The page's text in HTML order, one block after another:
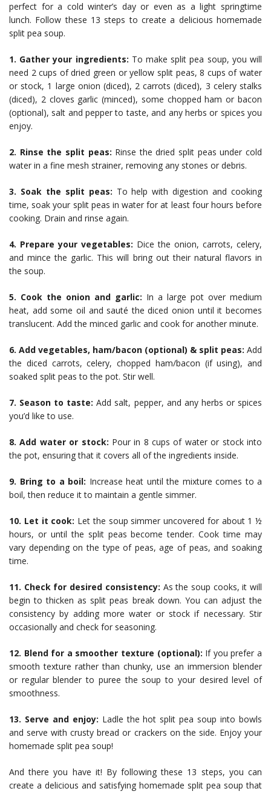
perfect for a cold winter’s day or even as a light springtime
lunch. Follow these 13 steps to create a delicious homemade
split pea soup.
1. Gather your ingredients: To make split pea soup, you will
need 2 cups of dried green or yellow split peas, 8 cups of water
or stock, 1 large onion (diced), 2 carrots (diced), 3 celery stalks
(diced), 2 cloves garlic (minced), some chopped ham or bacon
(optional), salt and pepper to taste, and any herbs or spices you
enjoy.
2. Rinse the split peas: Rinse the dried split peas under cold
water in a fine mesh strainer, removing any stones or debris.
3. Soak the split peas: To help with digestion and cooking
time, soak your split peas in water for at least four hours before
cooking. Drain and rinse again.
4. Prepare your vegetables: Dice the onion, carrots, celery,
and mince the garlic. This will bring out their natural flavors in
the soup.
5. Cook the onion and garlic: In a large pot over medium
heat, add some oil and sauté the diced onion until it becomes
translucent. Add the minced garlic and cook for another minute.
6. Add vegetables, ham/bacon (optional) & split peas: Add
the diced carrots, celery, chopped ham/bacon (if using), and
soaked split peas to the pot. Stir well.
7. Season to taste: Add salt, pepper, and any herbs or spices
you’d like to use.
8. Add water or stock: Pour in 8 cups of water or stock into
the pot, ensuring that it covers all of the ingredients inside.
9. Bring to a boil: Increase heat until the mixture comes to a
boil, then reduce it to maintain a gentle simmer.
10. Let it cook: Let the soup simmer uncovered for about 1 ½
hours, or until the split peas become tender. Cook time may
vary depending on the type of peas, age of peas, and soaking
time.
11. Check for desired consistency: As the soup cooks, it will
begin to thicken as split peas break down. You can adjust the
consistency by adding more water or stock if necessary. Stir
occasionally and check for seasoning.
12. Blend for a smoother texture (optional): If you prefer a
smooth texture rather than chunky, use an immersion blender
or regular blender to puree the soup to your desired level of
smoothness.
13. Serve and enjoy: Ladle the hot split pea soup into bowls
and serve with crusty bread or crackers on the side. Enjoy your
homemade split pea soup!
And there you have it! By following these 13 steps, you can
create a delicious and satisfying homemade split pea soup that